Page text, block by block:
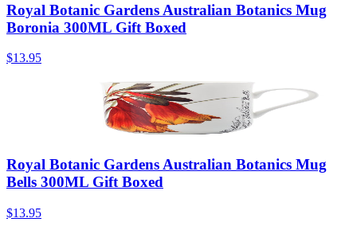
Royal Botanic Gardens Australian Botanics Mug
Boronia 300ML Gift Boxed
$13.95
Royal Botanic Gardens Australian Botanics Mug
Bells 300ML Gift Boxed
$13.95